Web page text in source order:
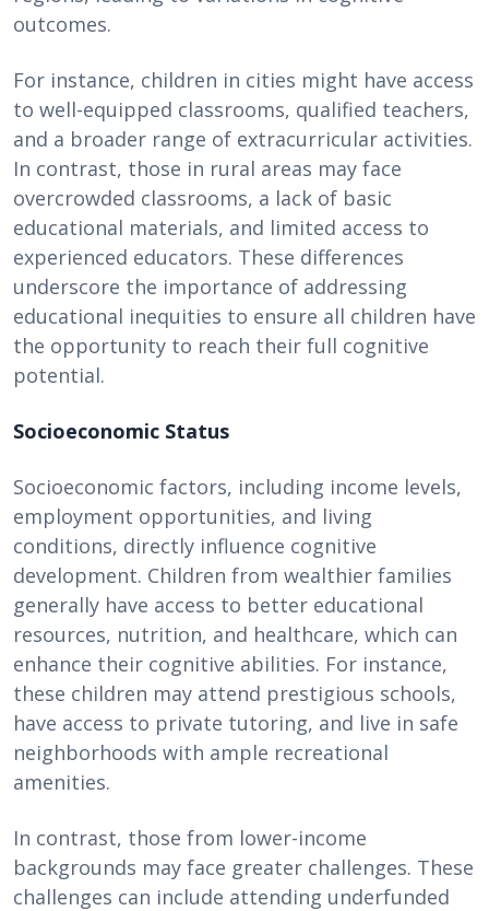
outcomes.
For instance, children in cities might have access
to well-equipped classrooms, qualified teachers,
and a broader range of extracurricular activities.
In contrast, those in rural areas may face
overcrowded classrooms, a lack of basic
educational materials, and limited access to
experienced educators. These differences
underscore the importance of addressing
educational inequities to ensure all children have
the opportunity to reach their full cognitive
potential.
Socioeconomic Status
Socioeconomic factors, including income levels,
employment opportunities, and living
conditions, directly influence cognitive
development. Children from wealthier families
generally have access to better educational
resources, nutrition, and healthcare, which can
enhance their cognitive abilities. For instance,
these children may attend prestigious schools,
have access to private tutoring, and live in safe
neighborhoods with ample recreational
amenities.
In contrast, those from lower-income
backgrounds may face greater challenges. These
challenges can include attending underfunded